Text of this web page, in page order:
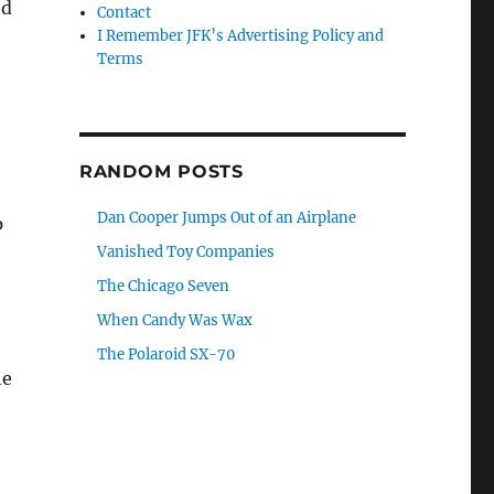
Contact
I Remember JFK’s Advertising Policy and
Terms
RANDOM POSTS
Dan Cooper Jumps Out of an Airplane
Vanished Toy Companies
The Chicago Seven
When Candy Was Wax
The Polaroid SX-70